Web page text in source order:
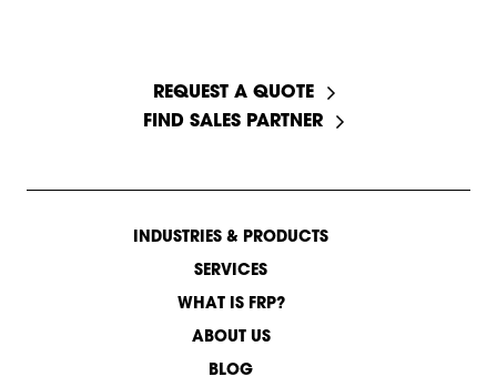
REQUEST A QUOTE
FIND SALES PARTNER
INDUSTRIES & PRODUCTS
SERVICES
WHAT IS FRP?
ABOUT US
BLOG